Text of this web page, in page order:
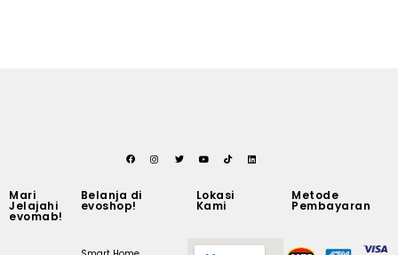
Mari
Jelajahi
evomab!
Belanja di
evoshop!
Lokasi
Kami
Metode
Pembayaran